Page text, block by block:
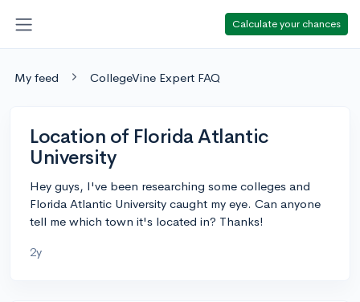
Calculate your chances
My feed CollegeVine Expert FAQ
Location of Florida Atlantic
University
Hey guys, I've been researching some colleges and
Florida Atlantic University caught my eye. Can anyone
tell me which town it's located in? Thanks!
2y